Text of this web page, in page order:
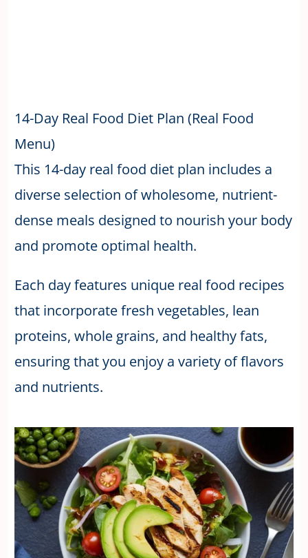
14-Day Real Food Diet Plan (Real Food
Menu)
This 14-day real food diet plan includes a
diverse selection of wholesome, nutrient-
dense meals designed to nourish your body
and promote optimal health.
Each day features unique real food recipes
that incorporate fresh vegetables, lean
proteins, whole grains, and healthy fats,
ensuring that you enjoy a variety of flavors
and nutrients.